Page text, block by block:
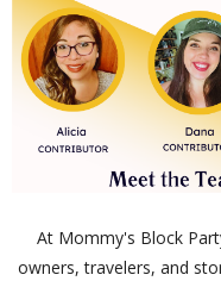
At Mommy's Block
owners, travelers, and